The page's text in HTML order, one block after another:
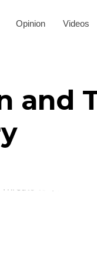
Opinion Videos
and